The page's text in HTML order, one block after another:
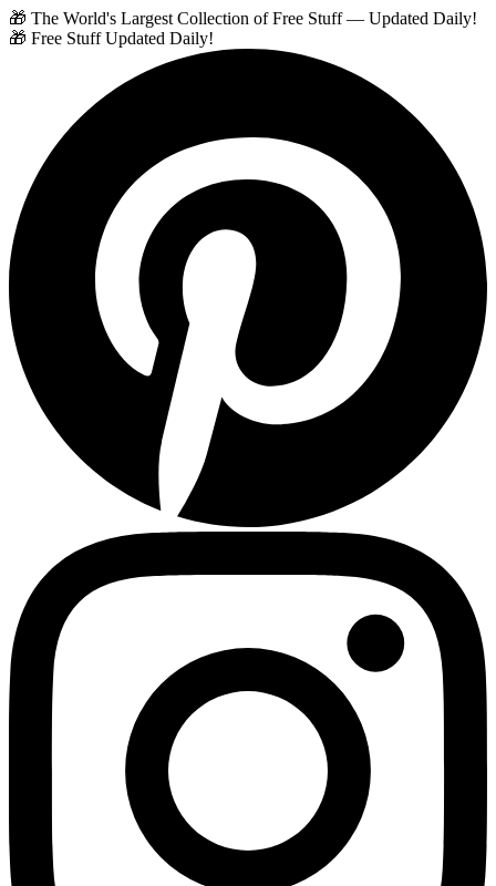
🎁 The World's Largest Collection of Free Stuff — Updated Daily!
🎁 Free Stuff Updated Daily!